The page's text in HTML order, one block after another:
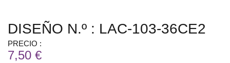
DISEÑO N.º : LAC-103-36CE2
PRECIO :
7,50 €